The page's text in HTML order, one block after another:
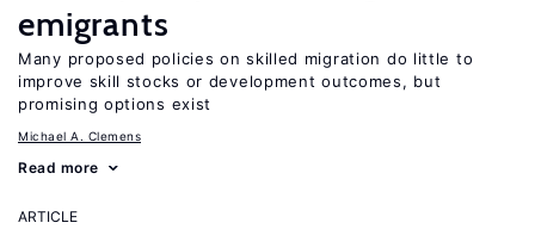
emigrants
Many proposed policies on skilled migration do little to
improve skill stocks or development outcomes, but
promising options exist
Michael A. Clemens
Read more
ARTICLE